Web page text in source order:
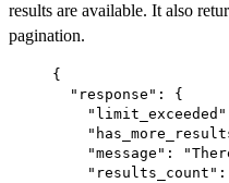
results are available. It also
pagination.
{
"response" : {
"limit_exceeded"
"message" :
"results_count" :